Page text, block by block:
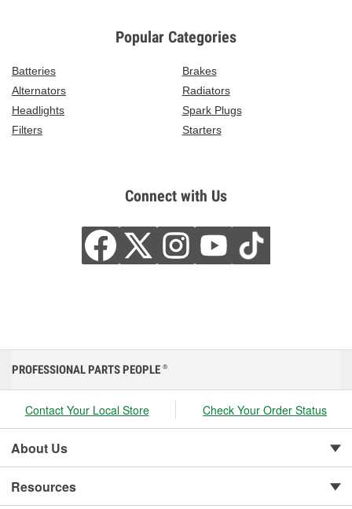
Popular Categories
Batteries
Brakes
Alternators
Radiators
Headlights
Spark Plugs
Filters
Starters
Connect with Us
PROFESSIONAL PARTS PEOPLE ®
Contact Your Local Store Check Your Order Status
About Us
Resources